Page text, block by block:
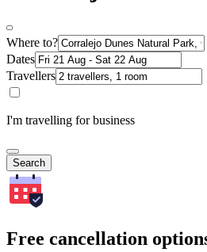
Where to?
Dates
Travellers
I'm travelling for business
Search
Free cancellation